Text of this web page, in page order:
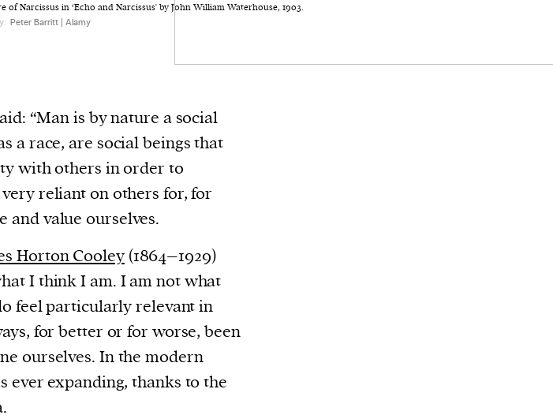
of Narcissus in ‘Echo and Narcissus' by John William Waterhouse, 1903.
Peter Barritt | Alamy
“Man is by nature a social
a race, are social beings that
with others in order to
reliant on others for, for
and value ourselves.
Horton Cooley(1864–1929)
I think I am. I am not what
feel particularly relevant in
for better or for worse, been
ourselves. In the modern
ever expanding, thanks to the